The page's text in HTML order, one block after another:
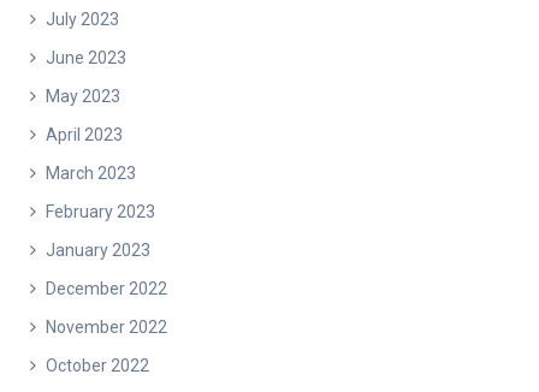
July 2023
June 2023
May 2023
April 2023
March 2023
February 2023
January 2023
December 2022
November 2022
October 2022